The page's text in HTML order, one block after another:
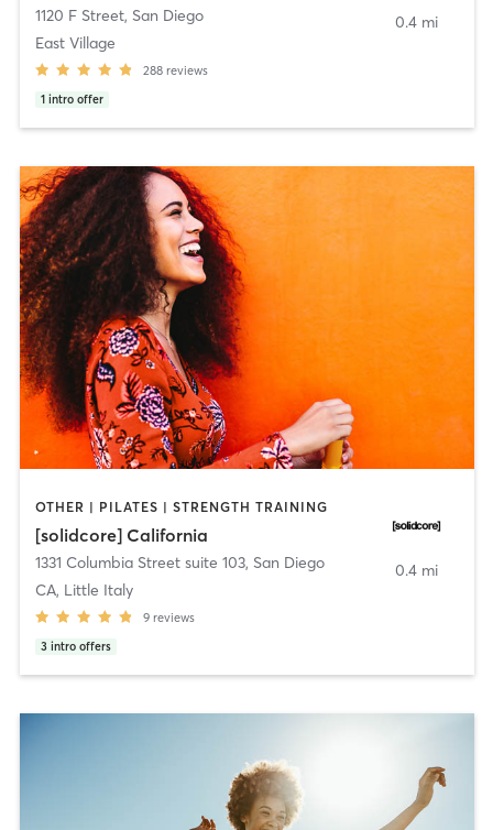
1120 F Street, San Diego
East Village
288 reviews
1 intro offer
0.4 mi
OTHER | PILATES | STRENGTH TRAINING
[solidcore] California
1331 Columbia Street suite 103, San Diego
CA, Little Italy
9 reviews
3 intro offers
0.4 mi